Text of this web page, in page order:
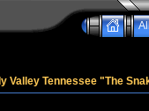
Valley Tennessee "The